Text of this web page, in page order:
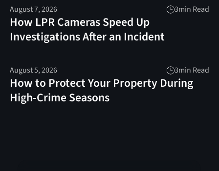
August 7, 2026 3min Read
How LPR Cameras Speed Up
Investigations After an Incident
August 5, 2026 3min Read
How to Protect Your Property During
High-Crime Seasons